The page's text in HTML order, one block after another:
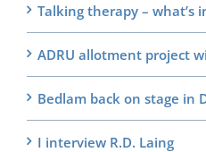
Talking therapy – what’s
ADRU allotment project
Bedlam back on stage in
I interview R.D. Laing